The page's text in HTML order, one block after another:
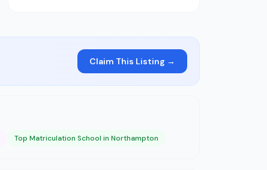
Claim This Listing →
Top Matriculation School in Northampton